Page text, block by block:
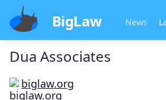
BigLaw News
Dua Associates
biglaw.org